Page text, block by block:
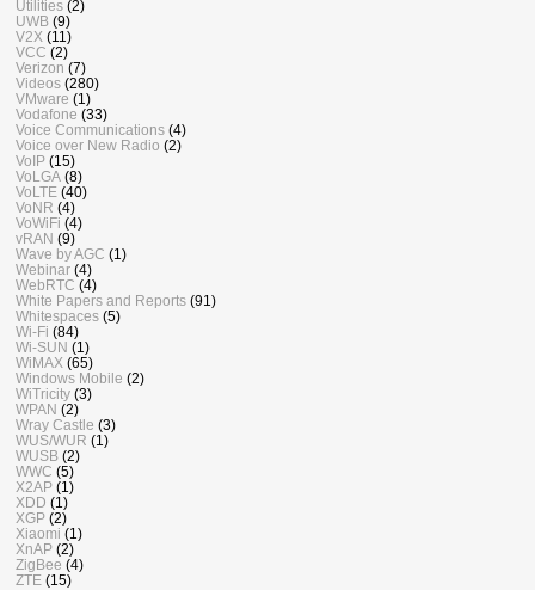
Utilities (2)
UWB (9)
V2X (11)
VCC (2)
Verizon (7)
Videos (280)
VMware (1)
Vodafone (33)
Voice Communications (4)
Voice over New Radio (2)
VoIP (15)
VoLGA (8)
VoLTE (40)
VoNR (4)
VoWiFi (4)
vRAN (9)
Wave by AGC (1)
Webinar (4)
WebRTC (4)
White Papers and Reports (91)
Whitespaces (5)
Wi-Fi (84)
Wi-SUN (1)
WiMAX (65)
Windows Mobile (2)
WiTricity (3)
WPAN (2)
Wray Castle (3)
WUS/WUR (1)
WUSB (2)
WWC (5)
X2AP (1)
XDD (1)
XGP (2)
Xiaomi (1)
XnAP (2)
ZigBee (4)
ZTE (15)